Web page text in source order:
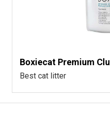
Boxiecat Premium
Best cat litter